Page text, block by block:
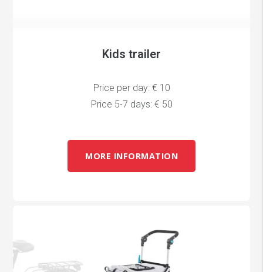
Kids trailer
Price per day: € 10
Price 5-7 days: € 50
MORE INFORMATION